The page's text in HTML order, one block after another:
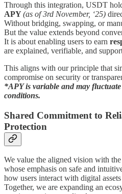
Through this integration, USDT
APY(as of 3rd November, ‘25)
Without bridging, swapping, or
But the value extends beyond
It is about enabling users to earn
are explained, verifiable, and
This aligns with our principle that
compromise on security or
*APY is variable and may
conditions.
Shared Commitment to
Protection
We value the aligned vision with
whose emphasis on safe and
how users interact with digital
Together, we are expanding an